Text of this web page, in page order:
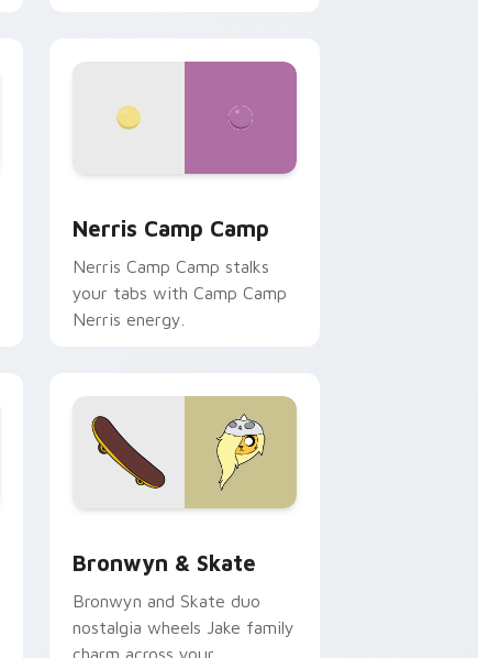
Nerris Camp Camp
Nerris Camp Camp stalks
your tabs with Camp Camp
Nerris energy.
Bronwyn & Skate
Bronwyn and Skate duo
nostalgia wheels Jake family
charm across your